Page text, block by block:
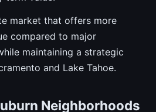
market that offers more
compared to major
maintaining a strategic
and Lake Tahoe.
Neighborhoods